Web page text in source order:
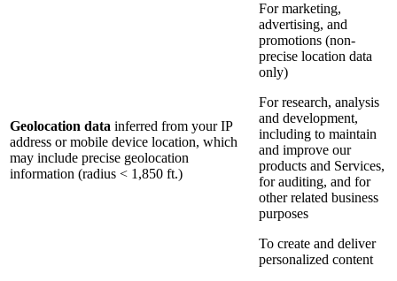
Geolocation data inferred from your IP
address or mobile device location, which
may include precise geolocation
information (radius < 1,850 ft.)
For marketing,
advertising, and
promotions (non-
precise location data
only)
For research, analysis
and development,
including to maintain
and improve our
products and Services,
for auditing, and for
other related business
purposes
To create and deliver
personalized content